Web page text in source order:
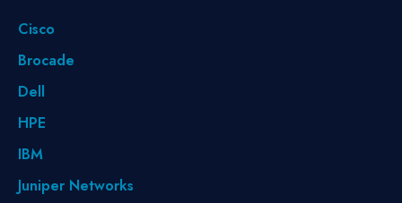
Cisco
Brocade
Dell
HPE
IBM
Juniper Networks